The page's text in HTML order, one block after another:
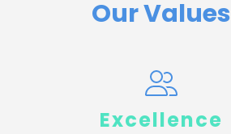
Our Values
Excellence